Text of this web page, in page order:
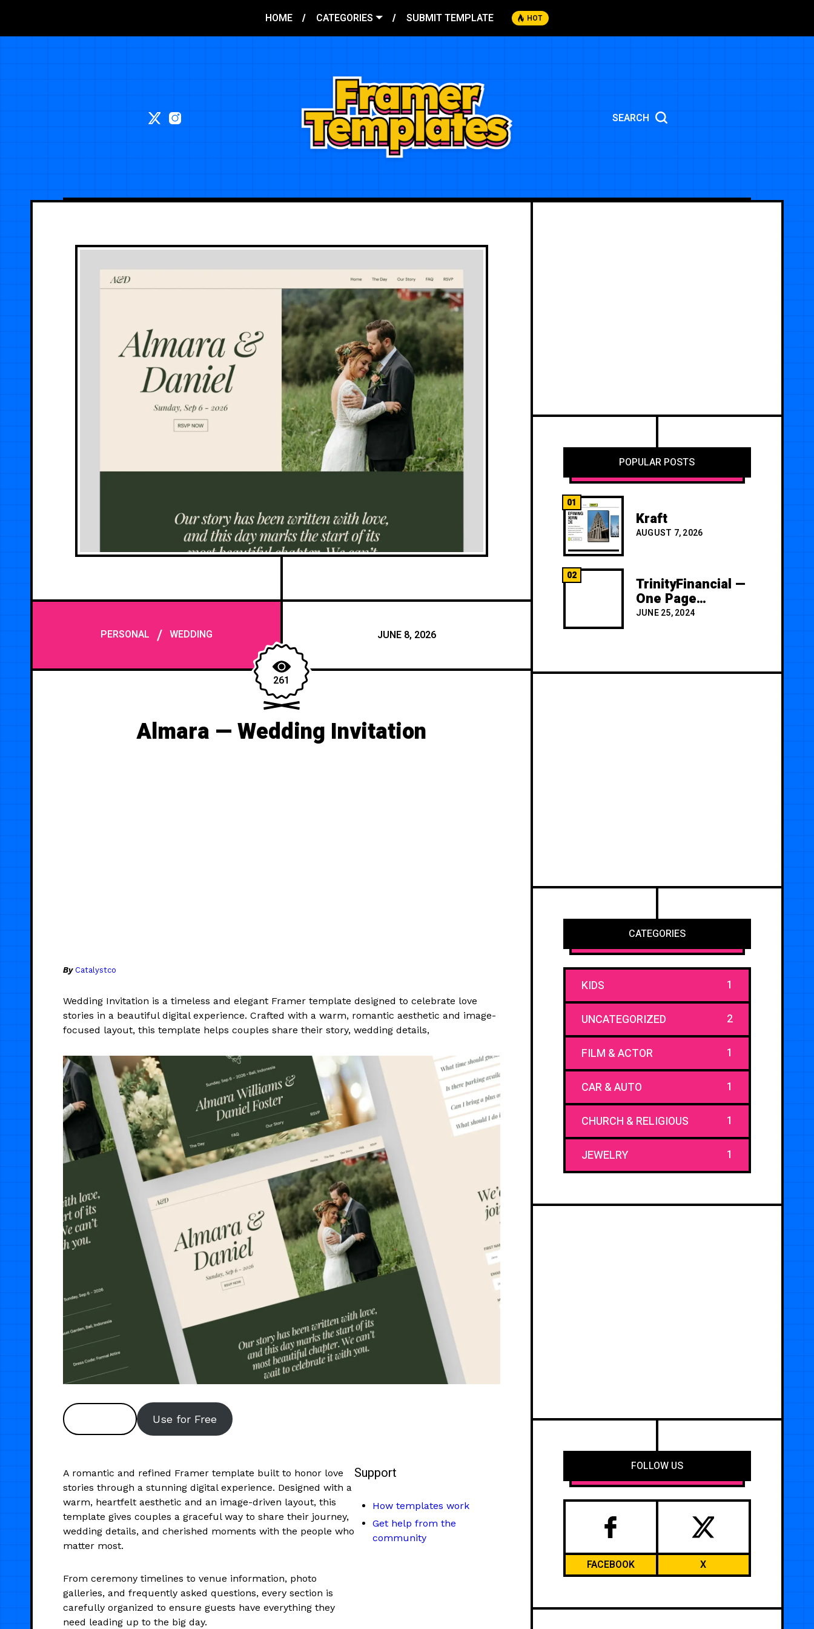
HOME CATEGORIES SUBMIT TEMPLATE HOT
SEARCH
PERSONAL / WEDDING JUNE 8, 2026
261
Almara — Wedding Invitation
By Catalystco
Wedding Invitation is a timeless and elegant Framer template designed to celebrate love
stories in a beautiful digital experience. Crafted with a warm, romantic aesthetic and image-
focused layout, this template helps couples share their story, wedding details,
Use for Free
A romantic and refined Framer template built to honor love
stories through a stunning digital experience. Designed with a
warm, heartfelt aesthetic and an image-driven layout, this
template gives couples a graceful way to share their journey,
wedding details, and cherished moments with the people who
matter most.
From ceremony timelines to venue information, photo
galleries, and frequently asked questions, every section is
carefully organized to ensure guests have everything they
need leading up to the big day.
Support
How templates work
Get help from the
community
POPULAR POSTS
01
Kraft
AUGUST 7, 2026
02 TrinityFinancial —
One Page
Premium
JUNE 25, 2024
CATEGORIES
KIDS 1
UNCATEGORIZED 2
FILM & ACTOR 1
CAR & AUTO 1
CHURCH & RELIGIOUS 1
JEWELRY 1
FOLLOW US
FACEBOOK X